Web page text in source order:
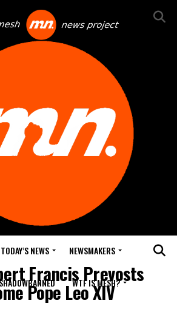
TODAY’S NEWS NEWSMAKERS
WTF IS MESH?
Francis Prevosts
Pope Leo XIV